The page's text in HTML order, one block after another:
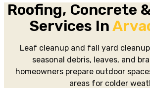
Roofing, Concrete
Services In
Leaf cleanup and fall yard
seasonal debris, leaves, and
homeowners prepare outdoor
areas for colder